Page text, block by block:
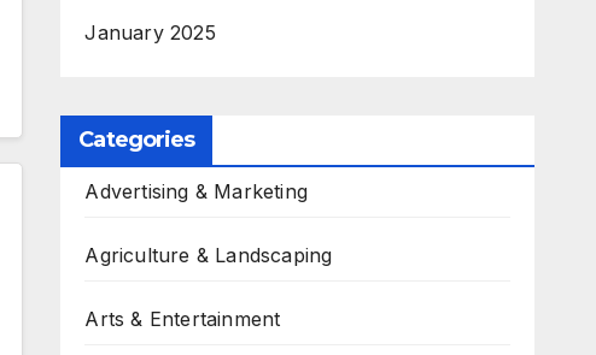
January 2025
Categories
Advertising & Marketing
Agriculture & Landscaping
Arts & Entertainment